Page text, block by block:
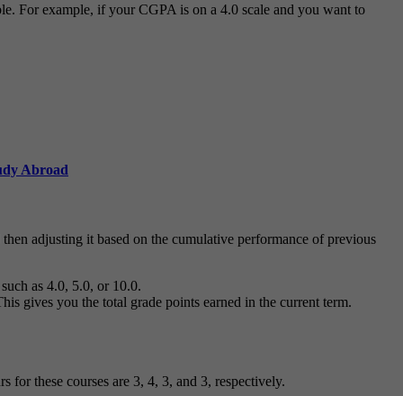
For example, if your CGPA is on a 4.0 scale and you want to
Abroad
adjusting it based on the cumulative performance of previous
as 4.0, 5.0, or 10.0.
gives you the total grade points earned in the current term.
for these courses are 3, 4, 3, and 3, respectively.